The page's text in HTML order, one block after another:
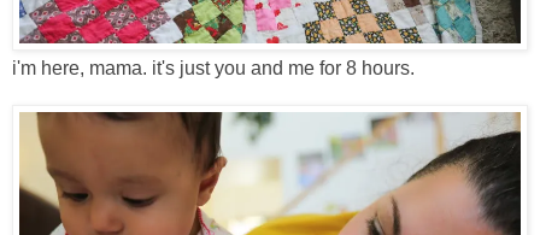
i'm here, mama. it's just you and me for 8 hours.